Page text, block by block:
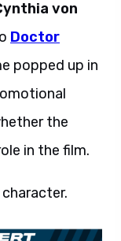
von
Doctor
popped up in
the
in the film.